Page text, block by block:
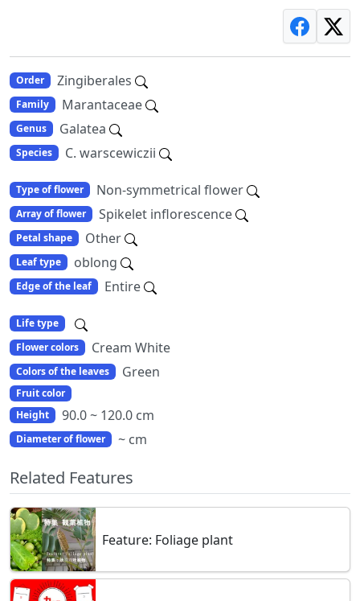
Order Zingiberales
Family Marantaceae
Genus Galatea
Species C. warscewiczii
Type of flower Non-symmetrical flower
Array of flower Spikelet inflorescence
Petal shape Other
Leaf type oblong
Edge of the leaf Entire
Life type
Flower colors
Cream White
Colors of the leaves Green
Fruit color
Height
90.0 ~ 120.0 cm
Diameter of flower ~ cm
Related Features
Feature: Foliage plant